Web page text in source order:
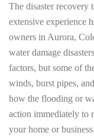
The disaster recovery
extensive experience
owners in Aurora,
water damage
factors, but some of
winds, burst pipes,
how the flooding or
action immediately to
your home or